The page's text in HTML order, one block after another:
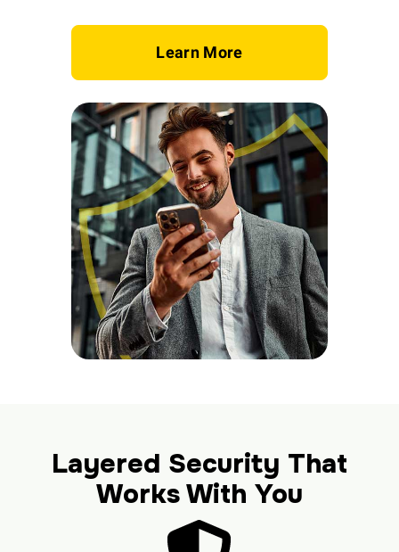
Learn More
Layered Security That
Works With You